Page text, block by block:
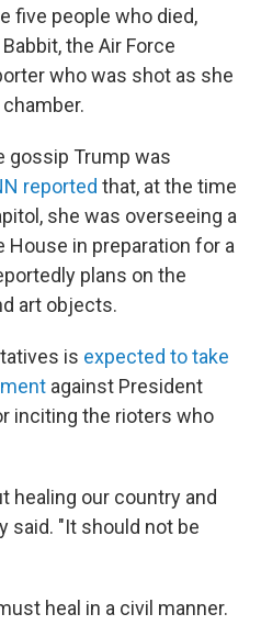
five people who died,
the Air Force
who was shot as she
gossip Trump was
reported that, at the time
she was overseeing a
House in preparation for a
plans on the
art objects.
is expected to take
against President
inciting the rioters who
healing our country and
said. "It should not be
heal in a civil manner.